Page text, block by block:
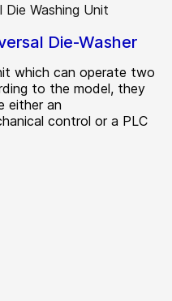
Die-Washer
which can operate two
to the model, they
either an
control or a PLC